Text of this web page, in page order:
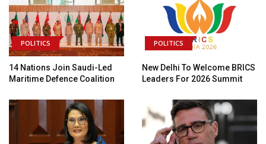
POLITICS
14 Nations Join Saudi-Led
Maritime Defence Coalition
POLITICS
New Delhi To Welcome BRICS
Leaders For 2026 Summit